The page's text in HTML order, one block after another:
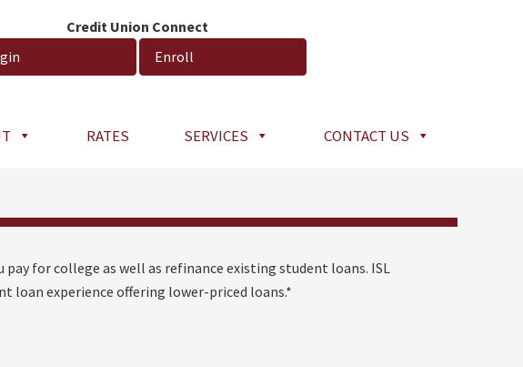
Credit Union Connect
Enroll
RATES SERVICES CONTACT US
for college as well as refinance existing student loans. ISL
loan experience offering lower-priced loans.*